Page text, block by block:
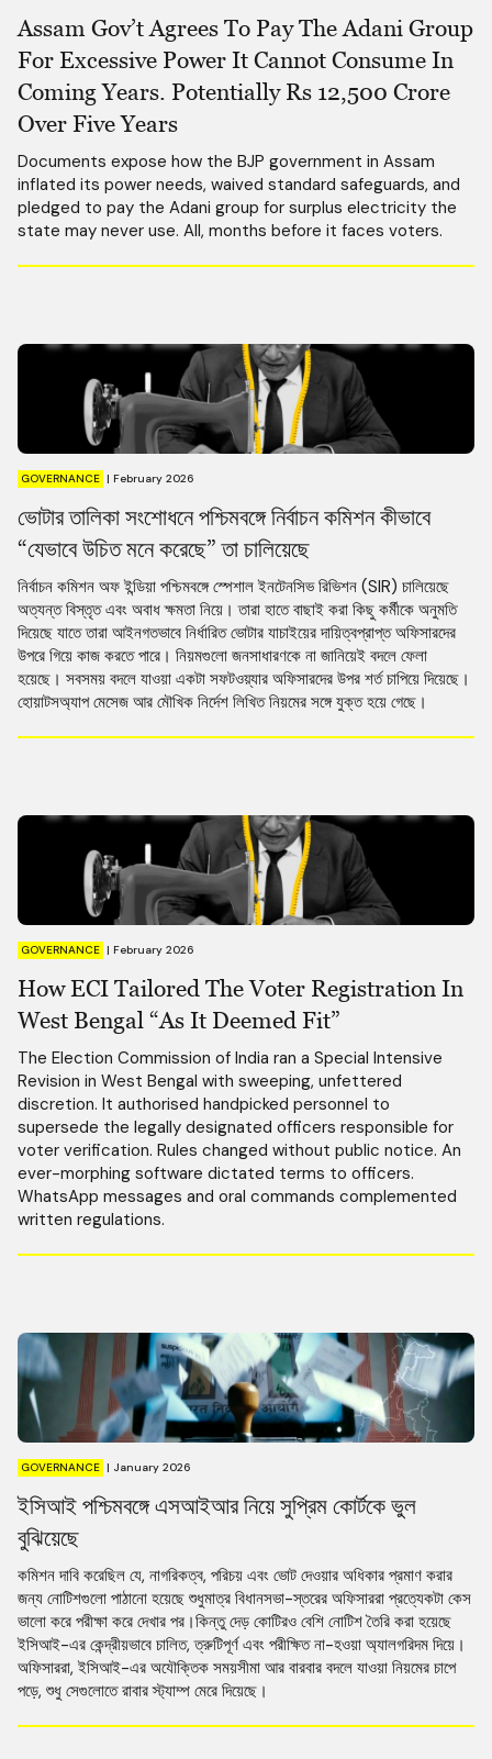
Assam Gov’t Agrees To Pay The Adani Group
For Excessive Power It Cannot Consume In
Coming Years. Potentially Rs 12,500 Crore
Over Five Years
Documents expose how the BJP government in Assam
inflated its power needs, waived standard safeguards, and
pledged to pay the Adani group for surplus electricity the
state may never use. All, months before it faces voters.
GOVERNANCE | February 2026
ভোটার তালিকা সংশোধনে পশ্চিমবঙ্গে নির্বাচন কমিশন কীভাবে
“যেভাবে উচিত মনে করেছে” তা চালিয়েছে
নির্বাচন কমিশন অফ ইন্ডিয়া পশ্চিমবঙ্গে স্পেশাল ইনটেনসিভ রিভিশন (SIR) চালিয়েছে
অত্যন্ত বিস্তৃত এবং অবাধ ক্ষমতা নিয়ে। তারা হাতে বাছাই করা কিছু কর্মীকে অনুমতি
দিয়েছে যাতে তারা আইনগতভাবে নির্ধারিত ভোটার যাচাইয়ের দায়িত্বপ্রাপ্ত অফিসারদের
উপরে গিয়ে কাজ করতে পারে। নিয়মগুলো জনসাধারণকে না জানিয়েই বদলে ফেলা
হয়েছে। সবসময় বদলে যাওয়া একটা সফটওয়্যার অফিসারদের উপর শর্ত চাপিয়ে দিয়েছে।
হোয়াটসঅ্যাপ মেসেজ আর মৌখিক নির্দেশ লিখিত নিয়মের সঙ্গে যুক্ত হয়ে গেছে।
GOVERNANCE | February 2026
How ECI Tailored The Voter Registration In
West Bengal “As It Deemed Fit”
The Election Commission of India ran a Special Intensive
Revision in West Bengal with sweeping, unfettered
discretion. It authorised handpicked personnel to
supersede the legally designated officers responsible for
voter verification. Rules changed without public notice. An
ever-morphing software dictated terms to officers.
WhatsApp messages and oral commands complemented
written regulations.
GOVERNANCE | January 2026
ইসিআই পশ্চিমবঙ্গে এসআইআর নিয়ে সুপ্রিম কোর্টকে ভুল
বুঝিয়েছে
কমিশন দাবি করেছিল যে, নাগরিকত্ব, পরিচয় এবং ভোট দেওয়ার অধিকার প্রমাণ করার
জন্য নোটিশগুলো পাঠানো হয়েছে শুধুমাত্র বিধানসভা-স্তরের অফিসাররা প্রত্যেকটা কেস
ভালো করে পরীক্ষা করে দেখার পর।কিন্তু দেড় কোটিরও বেশি নোটিশ তৈরি করা হয়েছে
ইসিআই-এর কেন্দ্রীয়ভাবে চালিত, ত্রুটিপূর্ণ এবং পরীক্ষিত না-হওয়া অ্যালগরিদম দিয়ে।
অফিসাররা, ইসিআই-এর অযৌক্তিক সময়সীমা আর বারবার বদলে যাওয়া নিয়মের চাপে
পড়ে, শুধু সেগুলোতে রাবার স্ট্যাম্প মেরে দিয়েছে।